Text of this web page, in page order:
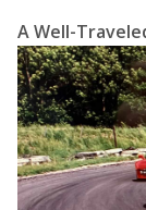
A Well-